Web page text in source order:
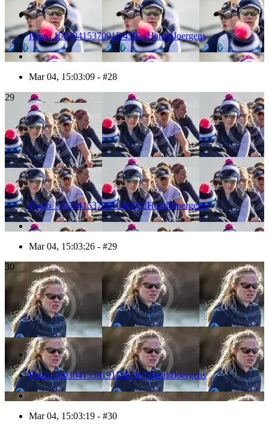
Photo 1503041537091D45034HaraldJoergens
Mar 04, 15:03:09 - #28
29
Photo 1503041537261D45052HaraldJoergens
Mar 04, 15:03:26 - #29
30
Photo 1503041538191D45067HaraldJoergens
Mar 04, 15:03:19 - #30